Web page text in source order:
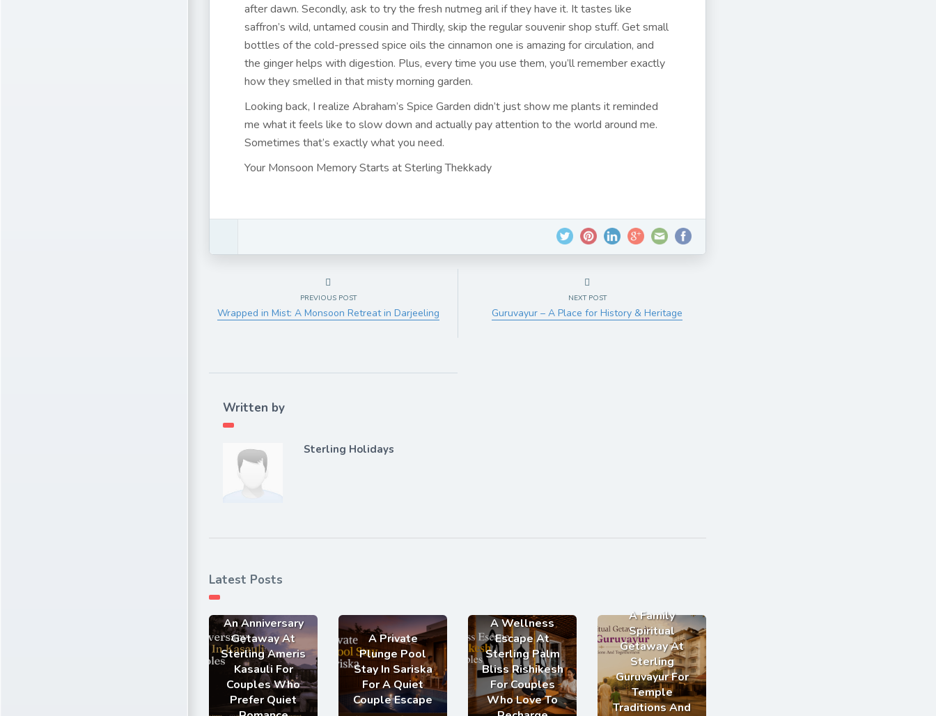
after dawn. Secondly, ask to try the fresh nutmeg aril if they have it. It tastes like
saffron’s wild, untamed cousin and Thirdly, skip the regular souvenir shop stuff. Get small
bottles of the cold-pressed spice oils the cinnamon one is amazing for circulation, and
the ginger helps with digestion. Plus, every time you use them, you’ll remember exactly
how they smelled in that misty morning garden.
Looking back, I realize Abraham’s Spice Garden didn’t just show me plants it reminded
me what it feels like to slow down and actually pay attention to the world around me.
Sometimes that’s exactly what you need.
Your Monsoon Memory Starts at Sterling Thekkady
PREVIOUS POST
Wrapped in Mist: A Monsoon Retreat in Darjeeling
NEXT POST
Guruvayur – A Place for History & Heritage
Written by
Sterling Holidays
Latest Posts
An Anniversary
Getaway At
Sterling Ameris
Kasauli For
Couples Who
Prefer Quiet
A Private
Plunge Pool
Stay In Sariska
For A Quiet
Couple Escape
A Wellness
Escape At
Sterling Palm
Bliss Rishikesh
For Couples
Who Love To
A Family
Spiritual
Getaway At
Sterling
Guruvayur For
Temple
Traditions And